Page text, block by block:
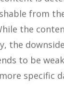
from
the
the
to be
specific